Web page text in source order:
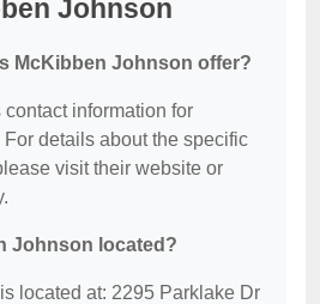
Johnson
McKibben Johnson offer?
information for
details about the specific
visit their website or
Johnson located?
located at: 2295 Parklake Dr